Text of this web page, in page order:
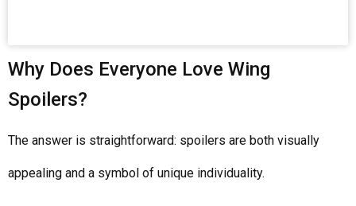
Why Does Everyone Love Wing
Spoilers?
The answer is straightforward: spoilers are both visually
appealing and a symbol of unique individuality.